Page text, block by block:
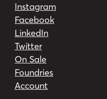
Instagram
Facebook
LinkedIn
Twitter
On Sale
Foundries
Account